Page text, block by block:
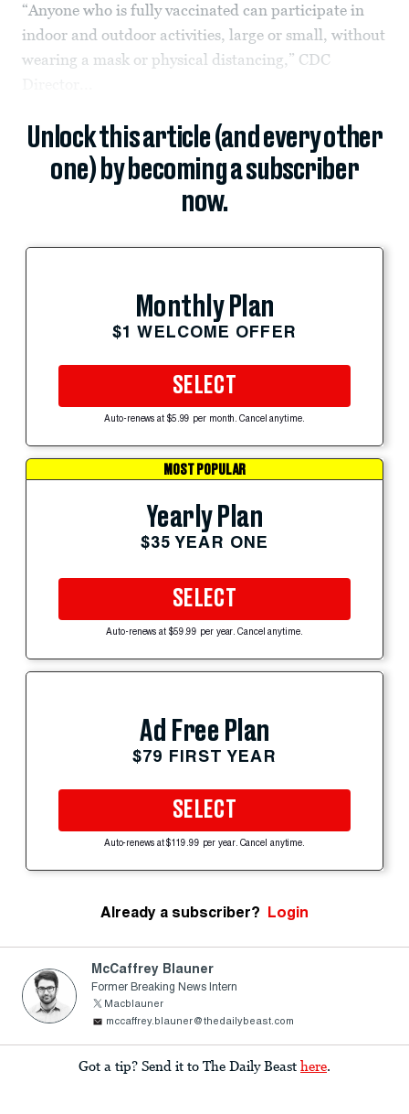
“Anyone who is fully vaccinated can participate in
indoor and outdoor activities, large or small, without
wearing a mask or physical distancing,” CDC
Unlock this article (and every other
one) by becoming a subscriber
now.
Monthly Plan
$1 WELCOME OFFER
SELECT
Auto-renews at $5.99 per month. Cancel anytime.
MOST POPULAR
Yearly Plan
$35 YEAR ONE
SELECT
Auto-renews at $59.99 per year. Cancel anytime.
Ad Free Plan
$79 FIRST YEAR
SELECT
Auto-renews at $119.99 per year. Cancel anytime.
Already a subscriber? Login
McCaffrey Blauner
Former Breaking News Intern
Macblauner
mccaffrey.blauner@thedailybeast.com
Got a tip? Send it to The Daily Beast here.